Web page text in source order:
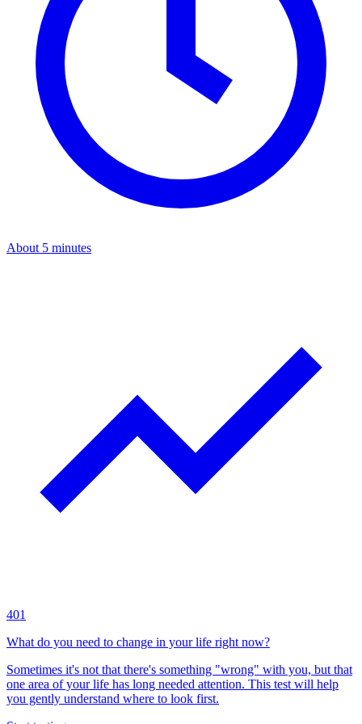
About 5 minutes
401
What do you need to change in your life right now?
Sometimes it's not that there's something "wrong" with you, but that
one area of your life has long needed attention. This test will help
you gently understand where to look first.